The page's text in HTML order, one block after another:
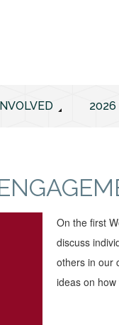
2026
On the first
discuss
others in our
ideas on